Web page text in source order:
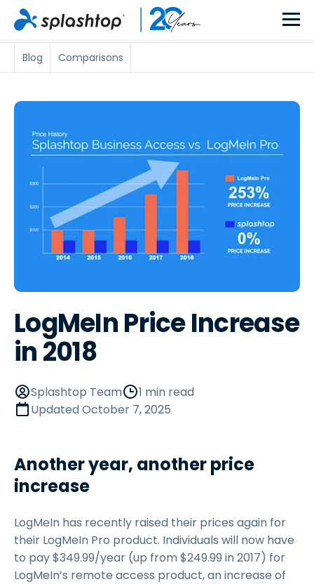
Blog Comparisons
LogMeIn Price Increase
in 2018
Splashtop Team
1 min read
UpdatedOctober 7, 2025
Another year, another price
increase
LogMeIn has recently raised their prices again for
their LogMeIn Pro product. Individuals will now have
to pay$349.99/year (up from $249.99 in 2017) for
LogMeIn’s remote access product, an increase of